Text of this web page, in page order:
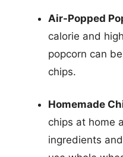
Air-Popped
calorie and
popcorn can
chips.
Homemade
chips at home
ingredients